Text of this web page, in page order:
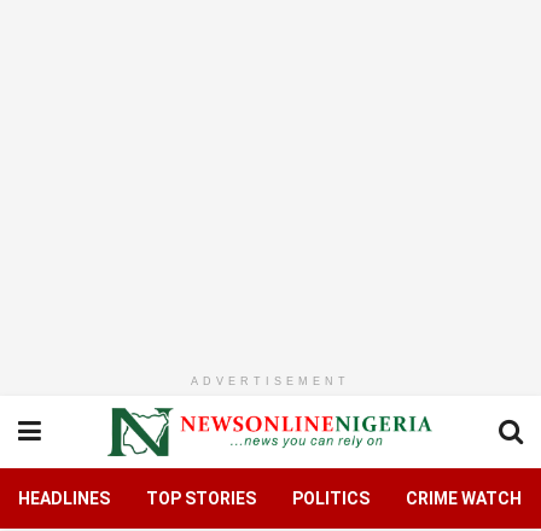
ADVERTISEMENT
HEADLINES TOP STORIES POLITICS CRIME WATCH